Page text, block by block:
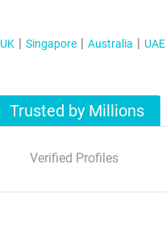
UK Singapore Australia UAE
Trusted by Millions
Verified Profiles